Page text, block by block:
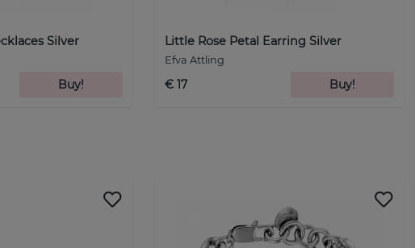
Silver
Buy!
Little Rose Petal Earring Silver
Efva Attling
€ 17 Buy!